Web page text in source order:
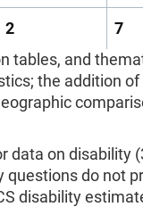
2
7
tables, and
the addition of
data on disability
questions do not
disability